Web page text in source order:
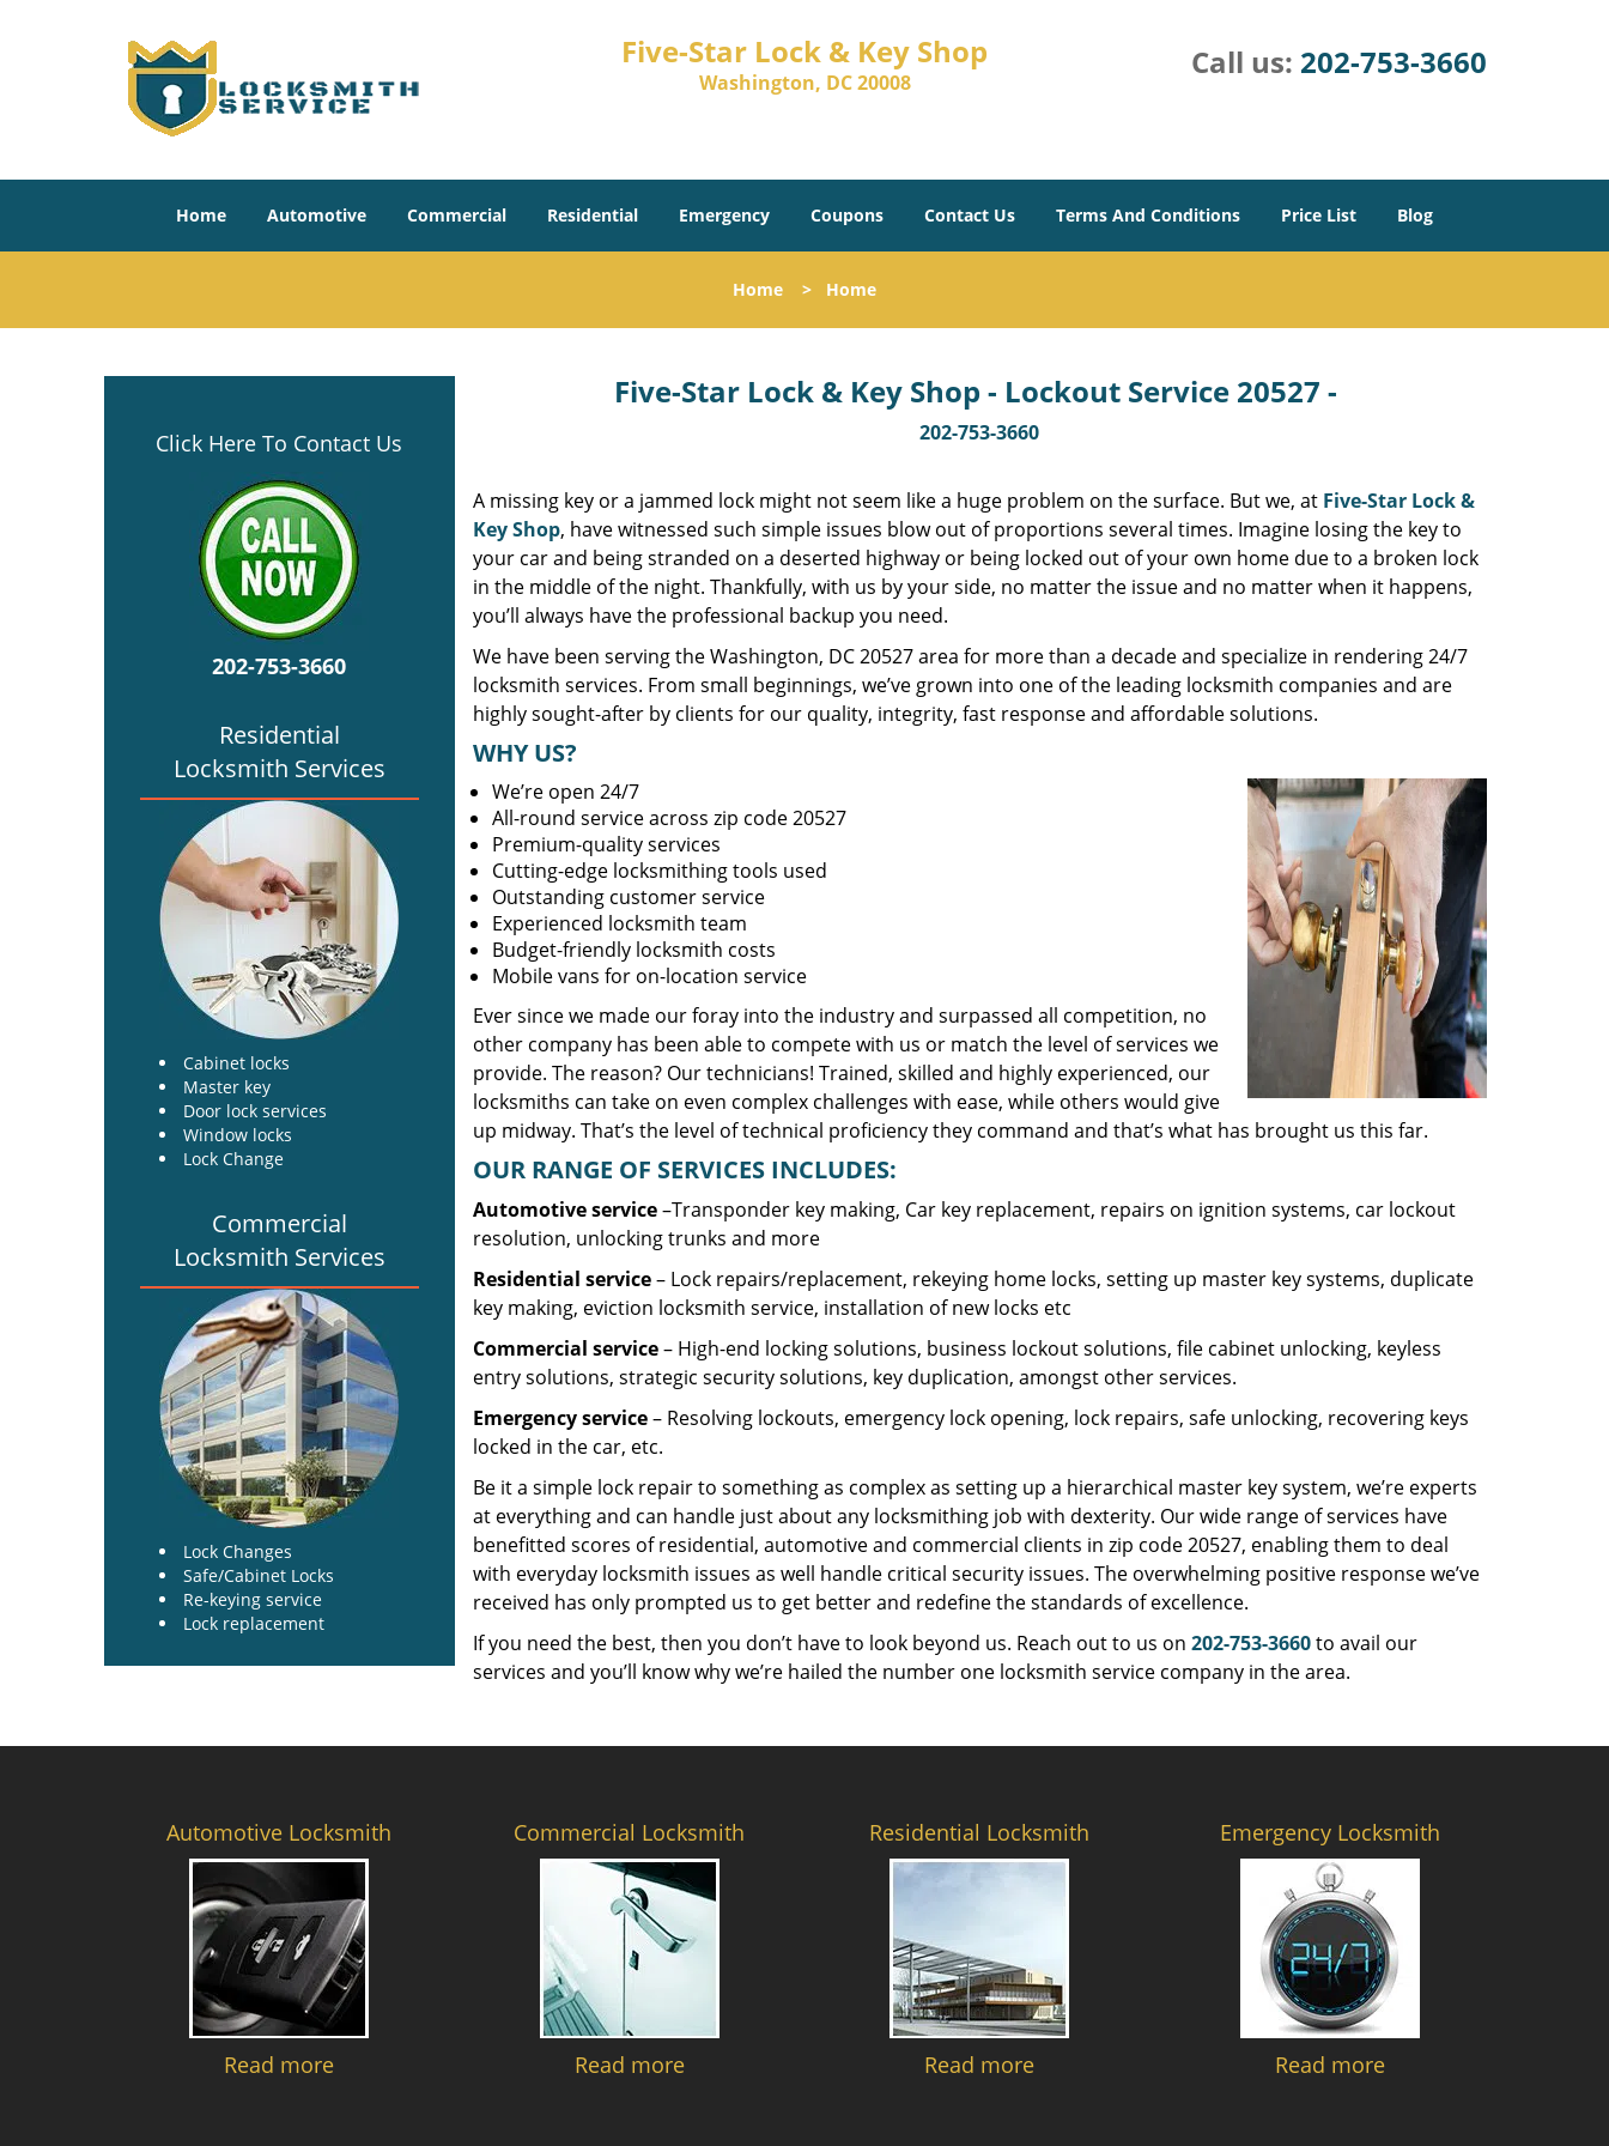
Five-Star Lock & Key Shop
Washington, DC 20008
Call us: 202-753-3660
Home Automotive Commercial Residential Emergency Coupons Contact Us Terms And Conditions Price List Blog
Home > Home
Click Here To Contact Us
202-753-3660
Residential
Locksmith Services
Cabinet locks
Master key
Door lock services
Window locks
Lock Change
Commercial
Locksmith Services
Lock Changes
Safe/Cabinet Locks
Re-keying service
Lock replacement
Five-Star Lock & Key Shop - Lockout Service 20527 -
202-753-3660
A missing key or a jammed lock might not seem like a huge problem on the surface. But we, at Five-Star Lock &
Key Shop, have witnessed such simple issues blow out of proportions several times. Imagine losing the key to
your car and being stranded on a deserted highway or being locked out of your own home due to a broken lock
in the middle of the night. Thankfully, with us by your side, no matter the issue and no matter when it happens,
you’ll always have the professional backup you need.
We have been serving the Washington, DC 20527 area for more than a decade and specialize in rendering 24/7
locksmith services. From small beginnings, we’ve grown into one of the leading locksmith companies and are
highly sought-after by clients for our quality, integrity, fast response and affordable solutions.
WHY US?
We’re open 24/7
All-round service across zip code 20527
Premium-quality services
Cutting-edge locksmithing tools used
Outstanding customer service
Experienced locksmith team
Budget-friendly locksmith costs
Mobile vans for on-location service
Ever since we made our foray into the industry and surpassed all competition, no
other company has been able to compete with us or match the level of services we
provide. The reason? Our technicians! Trained, skilled and highly experienced, our
locksmiths can take on even complex challenges with ease, while others would give
up midway. That’s the level of technical proficiency they command and that’s what has brought us this far.
OUR RANGE OF SERVICES INCLUDES:
Automotive service–Transponder key making, Car key replacement, repairs on ignition systems, car lockout
resolution, unlocking trunks and more
Residential service– Lock repairs/replacement, rekeying home locks, setting up master key systems, duplicate
key making, eviction locksmith service, installation of new locks etc
Commercial service– High-end locking solutions, business lockout solutions, file cabinet unlocking, keyless
entry solutions, strategic security solutions, key duplication, amongst other services.
Emergency service– Resolving lockouts, emergency lock opening, lock repairs, safe unlocking, recovering keys
locked in the car, etc.
Be it a simple lock repair to something as complex as setting up a hierarchical master key system, we’re experts
at everything and can handle just about any locksmithing job with dexterity. Our wide range of services have
benefitted scores of residential, automotive and commercial clients in zip code 20527, enabling them to deal
with everyday locksmith issues as well handle critical security issues. The overwhelming positive response we’ve
received has only prompted us to get better and redefine the standards of excellence.
If you need the best, then you don’t have to look beyond us. Reach out to us on 202-753-3660to avail our
services and you’ll know why we’re hailed the number one locksmith service company in the area.
Automotive Locksmith
Read more
Commercial Locksmith
Read more
Residential Locksmith
Read more
Emergency Locksmith
Read more